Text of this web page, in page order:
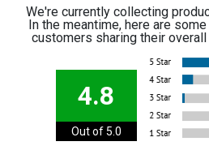
We're currently collecting
In the meantime, here are
customers sharing their
4.8
Out of 5.0